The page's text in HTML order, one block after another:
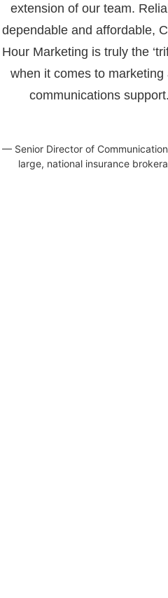
extension of our team.
dependable and affordable,
Hour Marketing is truly the
when it comes to marketing
communications support.
— Senior Director of
large, national insurance